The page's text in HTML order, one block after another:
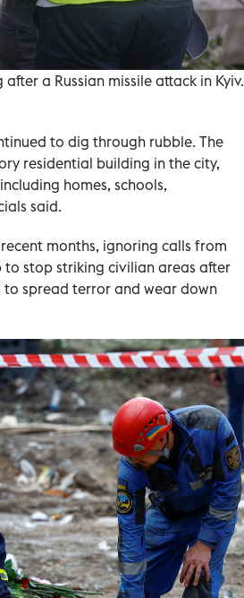
a Russian missile attack in Kyiv.
to dig through rubble. The
residential building in the city,
homes, schools,
said.
months, ignoring calls from
to stop striking civilian areas after
to spread terror and wear down